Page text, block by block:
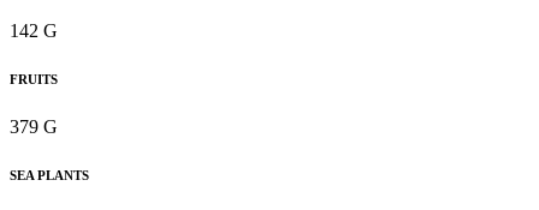
142 G
FRUITS
379 G
SEA PLANTS